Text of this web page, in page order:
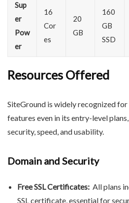
Sup
er
Pow
er
16
Cor
es
20
GB
160
GB
SSD
Resources Offered
SiteGround is widely recognized
features even in its entry-level
security, speed, and usability.
Domain and Security
Free SSL Certificates: All plans
SSL certificate, essential for